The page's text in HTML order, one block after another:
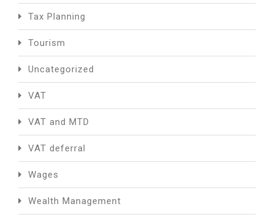
Tax Planning
Tourism
Uncategorized
VAT
VAT and MTD
VAT deferral
Wages
Wealth Management